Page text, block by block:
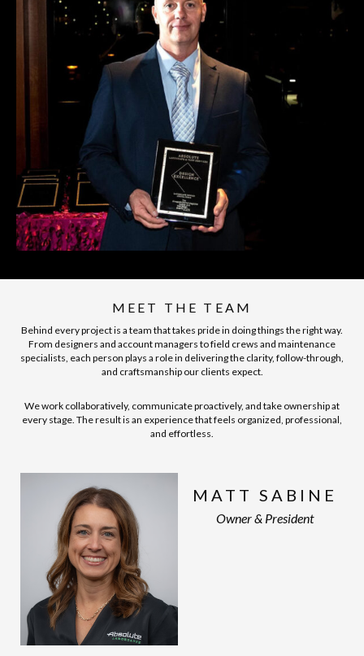
MEET THE TEAM
Behind every project is a team that takes pride in doing things the right way.
From designers and account managers to field crews and maintenance
specialists, each person plays a role in delivering the clarity, follow-through,
and craftsmanship our clients expect.
We work collaboratively, communicate proactively, and take ownership at
every stage. The result is an experience that feels organized, professional,
and effortless.
MATT SABINE
Owner & President